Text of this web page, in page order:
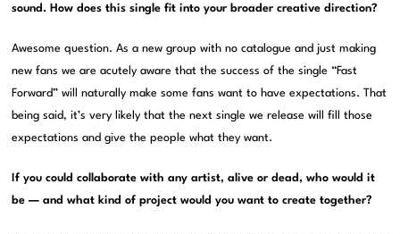
sound. How does this single fit into your broader creative direction?
Awesome question. As a new group with no catalogue and just making
new fans we are acutely aware that the success of the single “Fast
Forward” will naturally make some fans want to have expectations. That
being said, it’s very likely that the next single we release will fill those
expectations and give the people what they want.
If you could collaborate with any artist, alive or dead, who would it
be — and what kind of project would you want to create together?